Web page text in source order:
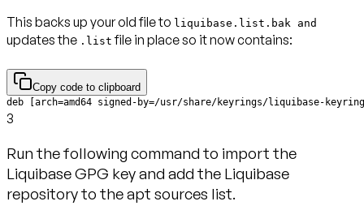
This backs up your old file to liquibase.list.bak and
updates the .list file in place so it now contains:
Copy code to clipboard
deb [arch=amd64 signed-by=/usr/share/keyrings/liquibase-
3
Run the following command to import the
Liquibase GPG key and add the Liquibase
repository to the apt sources list.